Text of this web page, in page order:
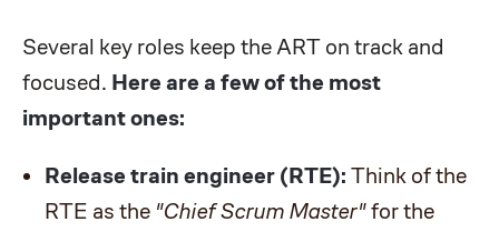
Several key roles keep the ART on track and
focused. Here are a few of the most
important ones:
Release train engineer (RTE): Think of the
RTE as the "Chief Scrum Master"for the